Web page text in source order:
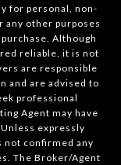
for personal, non-
any other purposes
Although
reliable, it is not
are responsible
and are advised to
professional
Agent may have
expressly
not confirmed any
The Broker/Agent